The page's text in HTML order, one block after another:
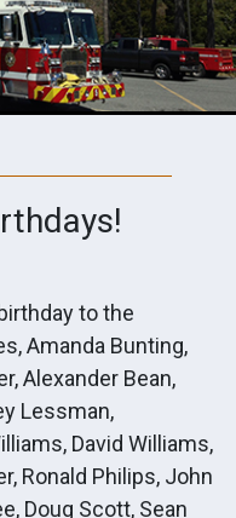
to the
Amanda Bunting,
Alexander Bean,
Lessman,
David Williams,
Ronald Philips, John
Doug Scott, Sean